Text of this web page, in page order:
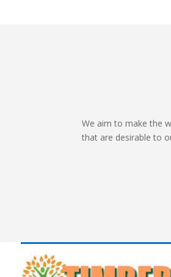
We aim to make the
that are desirable to